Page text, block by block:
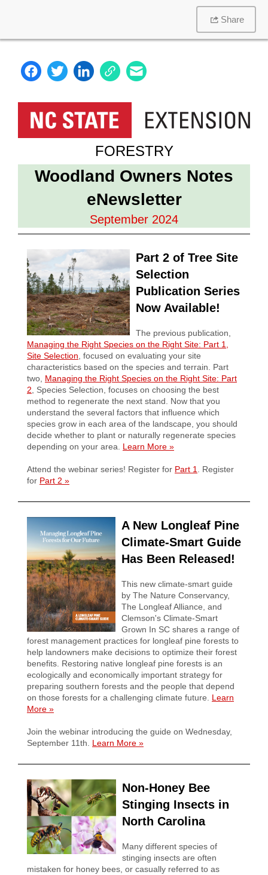
Share
FORESTRY
Woodland Owners Notes
eNewsletter
September 2024
Part 2 of Tree Site
Selection
Publication Series
Now Available!
The previous publication,
Managing the Right Species on the Right Site: Part 1,
Site Selection , focused on evaluating your site
characteristics based on the species and terrain. Part
two, Managing the Right Species on the Right Site: Part
2 , Species Selection, focuses on choosing the best
method to regenerate the next stand. Now that you
understand the several factors that influence which
species grow in each area of the landscape, you should
decide whether to plant or naturally regenerate species
depending on your area. Learn More »
Attend the webinar series! Register for Part 1
. Register
for Part 2 »
A New Longleaf Pine
Climate-Smart Guide
Has Been Released!
This new climate-smart guide
by The Nature Conservancy,
The Longleaf Alliance, and
Clemson's Climate-Smart
Grown In SC shares a range of
forest management practices for longleaf pine forests to
help landowners make decisions to optimize their forest
benefits. Restoring native longleaf pine forests is an
ecologically and economically important strategy for
preparing southern forests and the people that depend
on those forests for a challenging climate future. Learn
More »
Join the webinar introducing the guide on Wednesday,
September 11th. Learn More »
Non-Honey Bee
Stinging Insects in
North Carolina
Many different species of
stinging insects are often
mistaken for honey bees, or casually referred to as